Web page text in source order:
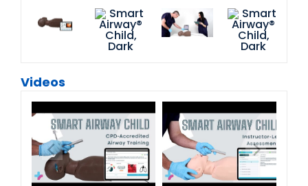
Videos